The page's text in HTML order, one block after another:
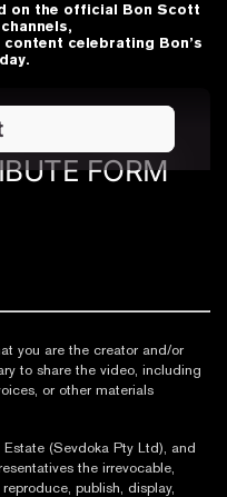
on the official Bon Scott
celebrating Bon’s
you are the creator and/or
to share the video, including
or other materials
(Sevdoka Pty Ltd), and
the irrevocable,
publish, display,